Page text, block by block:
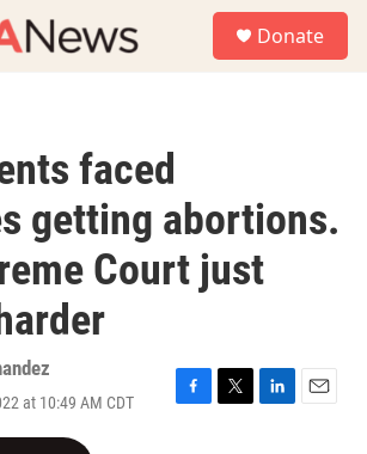
Donate
faced
getting abortions.
Court just
at 10:49 AM CDT
F
T
L
E